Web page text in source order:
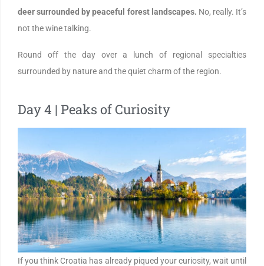
deer surrounded by peaceful forest landscapes. No, really. It’s
not the wine talking.
Round off the day over a lunch of regional specialties
surrounded by nature and the quiet charm of the region.
Day 4 | Peaks of Curiosity
If you think Croatia has already piqued your curiosity, wait until